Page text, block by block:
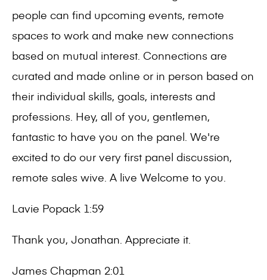
people can find upcoming events, remote
spaces to work and make new connections
based on mutual interest. Connections are
curated and made online or in person based on
their individual skills, goals, interests and
professions. Hey, all of you, gentlemen,
fantastic to have you on the panel. We're
excited to do our very first panel discussion,
remote sales wive. A live Welcome to you.
Lavie Popack 1:59
Thank you, Jonathan. Appreciate it.
James Chapman 2:01